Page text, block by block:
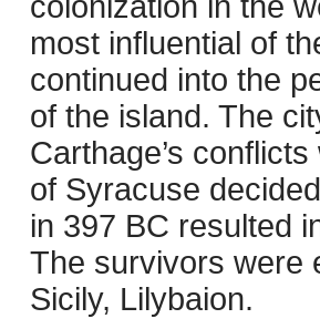
most influential of
continued into the
of the island. The
Carthage’s
of Syracuse
in 397 BC resulted
The survivors were
Sicily, Lilybaion.